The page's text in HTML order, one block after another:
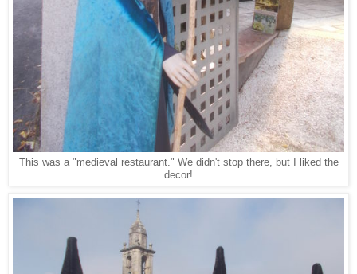
This was a "medieval restaurant." We didn't stop there, but I liked the
decor!